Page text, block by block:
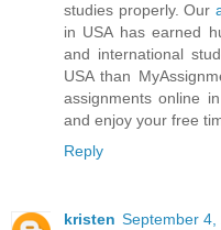
studies properly. Our
in USA has earned
and international
USA than
assignments online
and enjoy your free
Reply
kristen September 4,